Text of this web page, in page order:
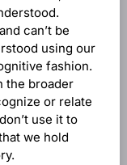
can’t be
using our
fashion.
the broader
or relate
use it to
we hold